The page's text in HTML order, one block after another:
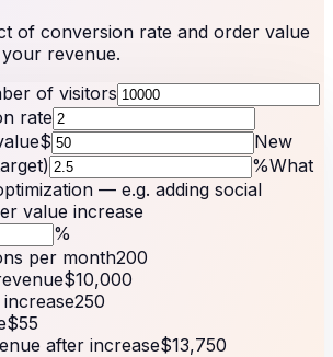
of conversion rate and order value
revenue.
of visitors
rate
$
New
%What
— e.g. adding social
value increase
%
per month200
$10,000
250
$55
after increase$13,750